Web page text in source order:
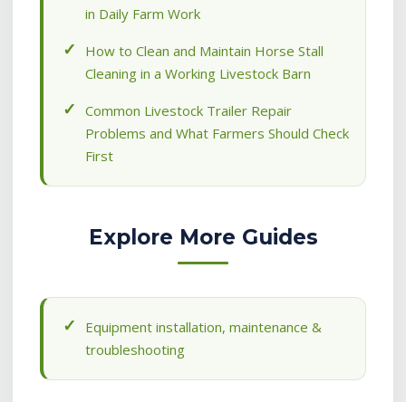
in Daily Farm Work
How to Clean and Maintain Horse Stall
Cleaning in a Working Livestock Barn
Common Livestock Trailer Repair
Problems and What Farmers Should Check
First
Explore More Guides
Equipment installation, maintenance &
troubleshooting